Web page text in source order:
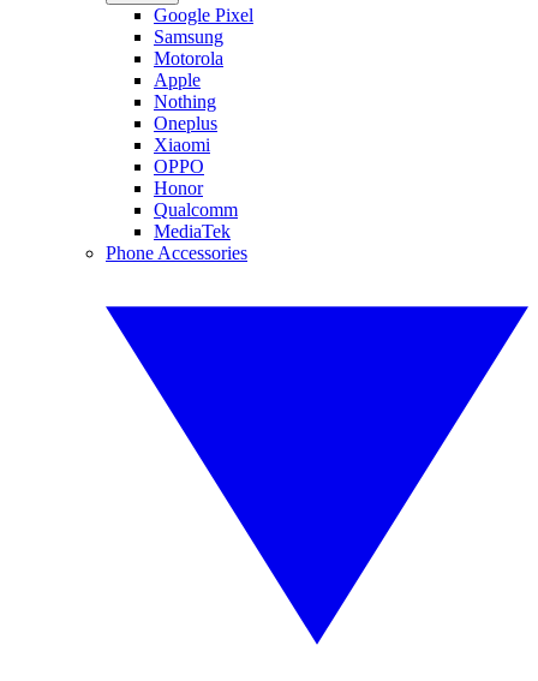
Google Pixel
Samsung
Motorola
Apple
Nothing
Oneplus
Xiaomi
OPPO
Honor
Qualcomm
MediaTek
Phone Accessories